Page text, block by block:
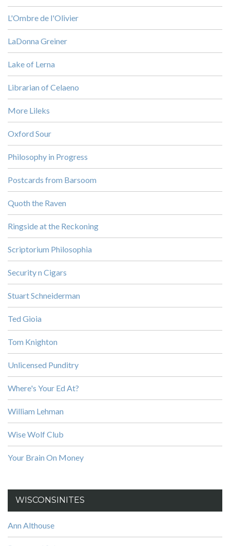
L'Ombre de l'Olivier
LaDonna Greiner
Lake of Lerna
Librarian of Celaeno
More Lileks
Oxford Sour
Philosophy in Progress
Postcards from Barsoom
Quoth the Raven
Ringside at the Reckoning
Scriptorium Philosophia
Security n Cigars
Stuart Schneiderman
Ted Gioia
Tom Knighton
Unlicensed Punditry
Where's Your Ed At?
William Lehman
Wise Wolf Club
Your Brain On Money
WISCONSINITES
Ann Althouse